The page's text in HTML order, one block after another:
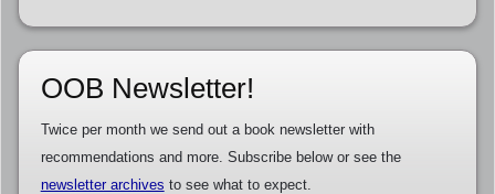
OOB Newsletter!
Twice per month we send out a book newsletter with
recommendations and more. Subscribe below or see the
newsletter archives to see what to expect.